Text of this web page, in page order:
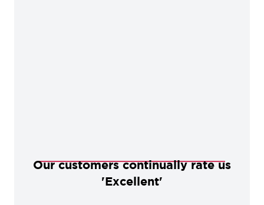
Our customers continually rate us
'Excellent'